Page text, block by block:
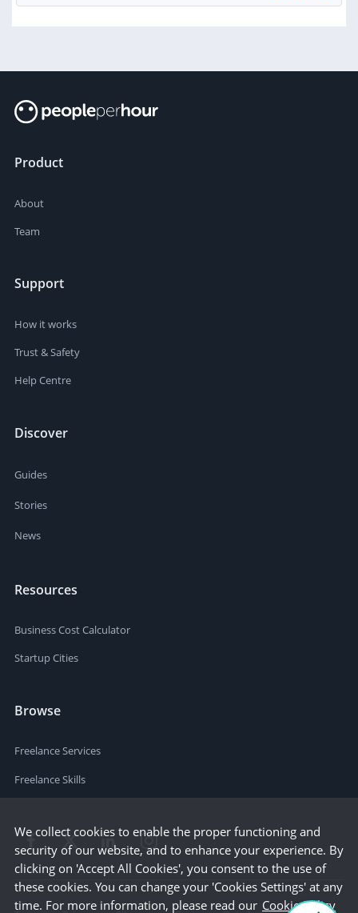
Product
About
Team
Support
How it works
Trust & Safety
Help Centre
Discover
Guides
Stories
News
Resources
Business Cost Calculator
Startup Cities
Browse
Freelance Services
Freelance Skills
We collect cookies to enable the proper functioning and
security of our website, and to enhance your experience. By
clicking on 'Accept All Cookies', you consent to the use of
these cookies. You can change your 'Cookies Settings' at any
time. For more information, please read our Cookie Policy